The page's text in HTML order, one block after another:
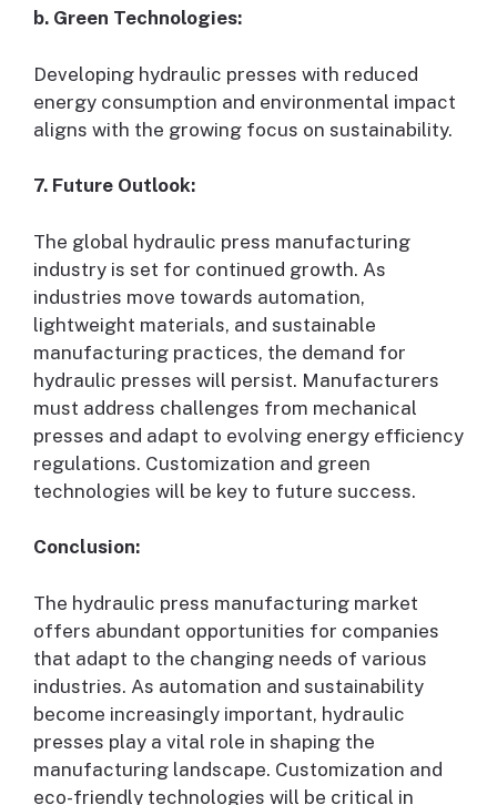
b. Green Technologies:
Developing hydraulic presses with reduced
energy consumption and environmental impact
aligns with the growing focus on sustainability.
7. Future Outlook:
The global hydraulic press manufacturing
industry is set for continued growth. As
industries move towards automation,
lightweight materials, and sustainable
manufacturing practices, the demand for
hydraulic presses will persist. Manufacturers
must address challenges from mechanical
presses and adapt to evolving energy efficiency
regulations. Customization and green
technologies will be key to future success.
Conclusion:
The hydraulic press manufacturing market
offers abundant opportunities for companies
that adapt to the changing needs of various
industries. As automation and sustainability
become increasingly important, hydraulic
presses play a vital role in shaping the
manufacturing landscape. Customization and
eco-friendly technologies will be critical in